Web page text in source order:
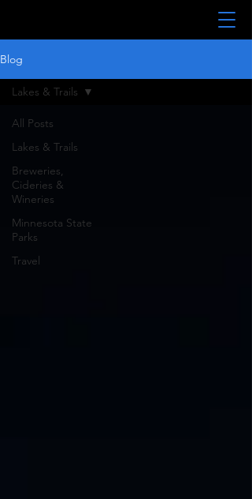
Blog
All Posts
Lakes & Trails
Breweries,
Cideries &
Wineries
Minnesota State
Parks
Travel
Lakes & Trails